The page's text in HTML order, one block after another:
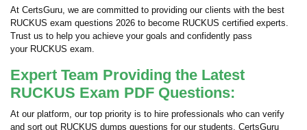
At CertsGuru, we are committed to providing our clients with the best
RUCKUS exam questions 2026 to become RUCKUS certified experts.
Trust us to help you achieve your goals and confidently pass
your RUCKUS exam.
Expert Team Providing the Latest
RUCKUS Exam PDF Questions:
At our platform, our top priority is to hire professionals who can verify
and sort out RUCKUS dumps questions for our students. CertsGuru